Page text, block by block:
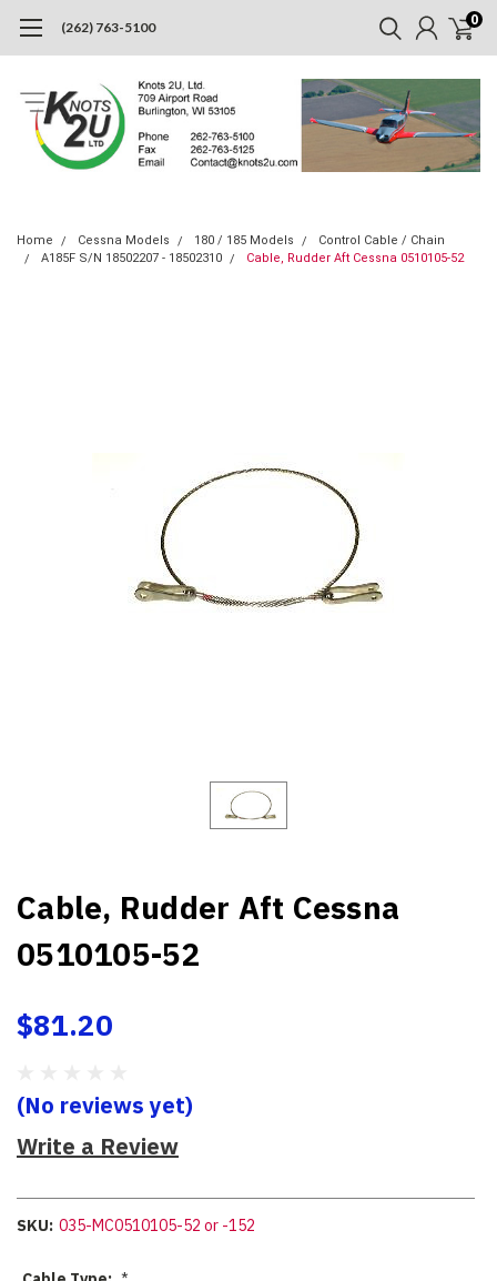
(262) 763-5100 0
Home Cessna Models 180 / 185 Models
Control Cable / Chain
A185F S/N 18502207 - 18502310
Cable, Rudder Aft Cessna 0510105-52
Cable, Rudder Aft Cessna
0510105-52
$81.20
(No reviews yet)
Write a Review
SKU: 035-MC0510105-52 or -152